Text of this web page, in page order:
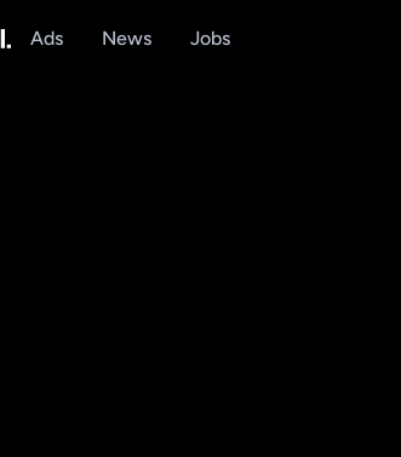
Ads News Jobs